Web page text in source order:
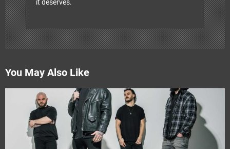
it deserves.
You May Also Like